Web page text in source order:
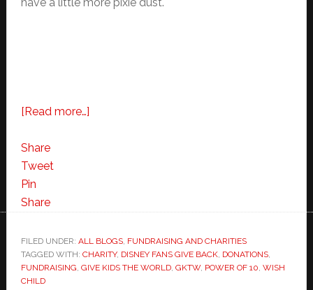
[Read more…]about
the
Power
of
Share
Tweet
Pin
Share
FILED UNDER: ALL BLOGS, FUNDRAISING AND CHARITIES
TAGGED WITH: CHARITY, DISNEY FANS GIVE BACK, DONATIONS,
FUNDRAISING, GIVE KIDS THE WORLD, GKTW, POWER OF 10, WISH
CHILD